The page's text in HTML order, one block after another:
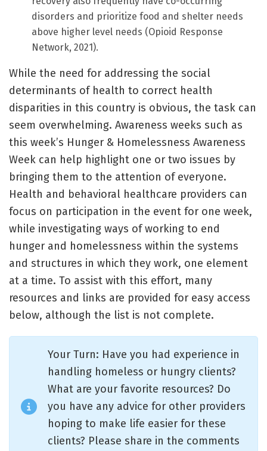
disorders and prioritize food and shelter needs
above higher level needs (Opioid Response
Network, 2021).
While the need for addressing the social
determinants of health to correct health
disparities in this country is obvious, the task can
seem overwhelming. Awareness weeks such as
this week’s Hunger & Homelessness Awareness
Week can help highlight one or two issues by
bringing them to the attention of everyone.
Health and behavioral healthcare providers can
focus on participation in the event for one week,
while investigating ways of working to end
hunger and homelessness within the systems
and structures in which they work, one element
at a time. To assist with this effort, many
resources and links are provided for easy access
below, although the list is not complete.
Your Turn: Have you had experience in
handling homeless or hungry clients?
What are your favorite resources? Do
you have any advice for other providers
hoping to make life easier for these
clients? Please share in the comments